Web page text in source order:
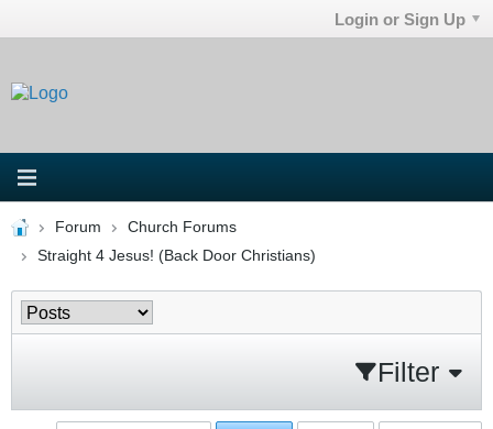
Login or Sign Up
Forum
Church Forums
Straight 4 Jesus! (Back Door Christians)
Filter